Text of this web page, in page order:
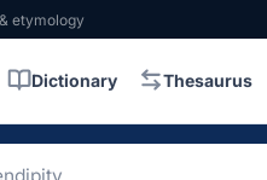
etymology
Dictionary Thesaurus